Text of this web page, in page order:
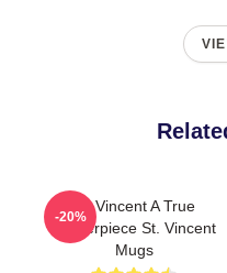
St. Vincent A True
Masterpiece St. Vincent
Mugs
-20%